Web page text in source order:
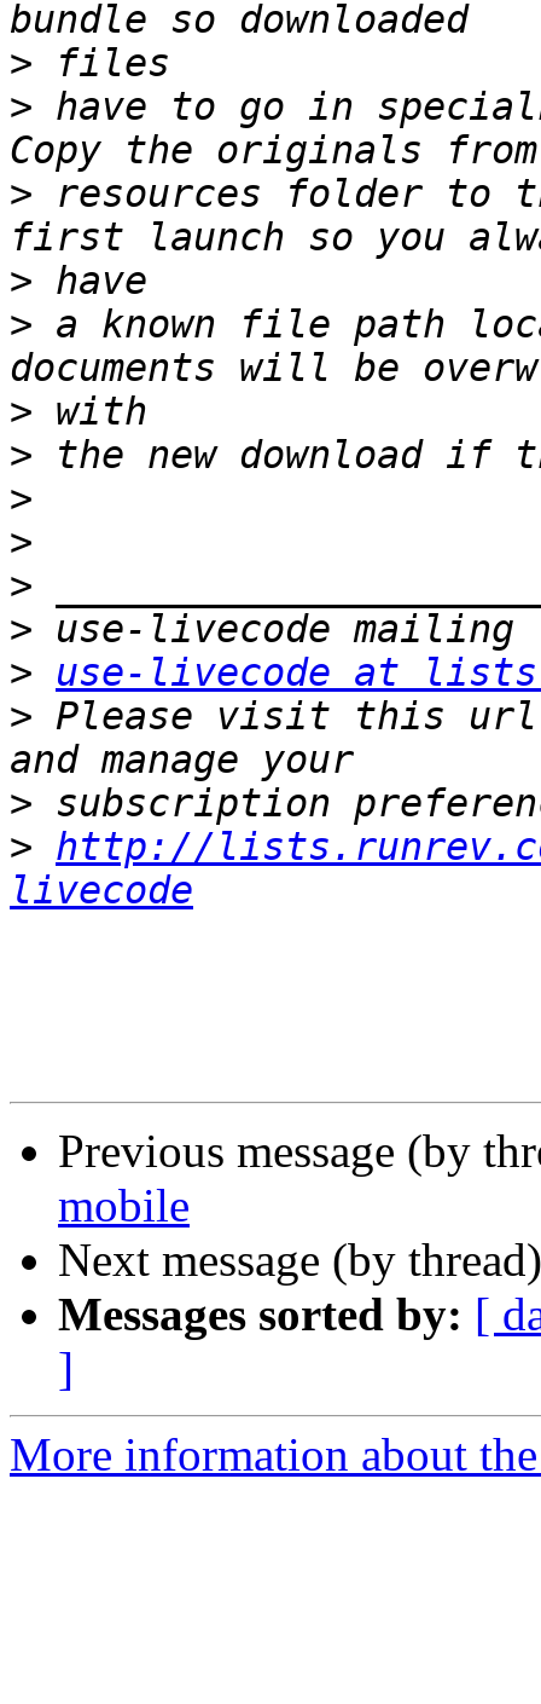
>
> have to go in
> resources folder to
>
> a known file path
>
>
>
>
>
>
>
use-livecode at
> Please visit this url
>
> http://
livecode
Previous message (by
mobile
Next message (by
Messages sorted by: [
]
More information about